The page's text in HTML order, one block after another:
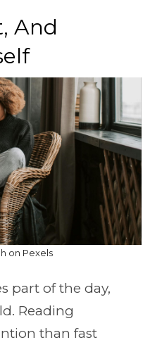
And
on Pexels
part of the day,
Reading
than fast